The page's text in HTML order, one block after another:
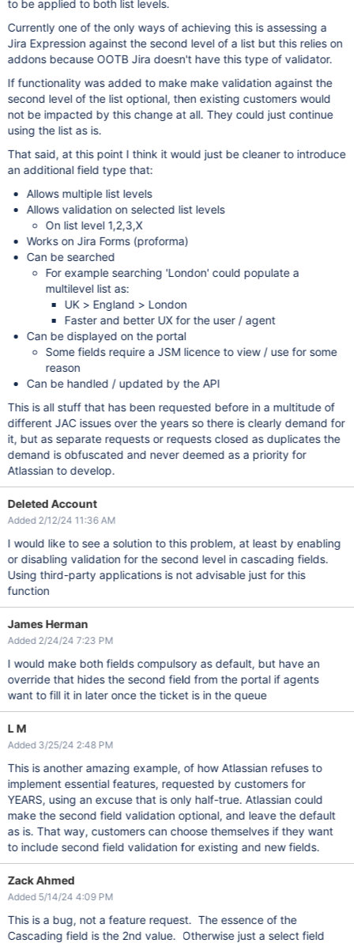
to be applied to both list levels.
Currently one of the only ways of achieving this is assessing a
Jira Expression against the second level of a list but this relies on
addons because OOTB Jira doesn't have this type of validator.
If functionality was added to make make validation against the
second level of the list optional, then existing customers would
not be impacted by this change at all. They could just continue
using the list as is.
That said, at this point I think it would just be cleaner to introduce
an additional field type that:
Allows multiple list levels
Allows validation on selected list levels
On list level 1,2,3,X
Works on Jira Forms (proforma)
Can be searched
For example searching 'London' could populate a
multilevel list as:
UK > England > London
Faster and better UX for the user / agent
Can be displayed on the portal
Some fields require a JSM licence to view / use for some
reason
Can be handled / updated by the API
This is all stuff that has been requested before in a multitude of
different JAC issues over the years so there is clearly demand for
it, but as separate requests or requests closed as duplicates the
demand is obfuscated and never deemed as a priority for
Atlassian to develop.
Deleted Account
Added 2/12/24 11:36 AM
I would like to see a solution to this problem, at least by enabling
or disabling validation for the second level in cascading fields.
Using third-party applications is not advisable just for this
function
James Herman
Added 2/24/24 7:23 PM
I would make both fields compulsory as default, but have an
override that hides the second field from the portal if agents
want to fill it in later once the ticket is in the queue
L M
Added 3/25/24 2:48 PM
This is another amazing example, of how Atlassian refuses to
implement essential features, requested by customers for
YEARS, using an excuse that is only half-true. Atlassian could
make the second field validation optional, and leave the default
as is. That way, customers can choose themselves if they want
to include second field validation for existing and new fields.
Zack Ahmed
Added 5/14/24 4:09 PM
This is a bug, not a feature request. The essence of the
Cascading field is the 2nd value. Otherwise just a select field